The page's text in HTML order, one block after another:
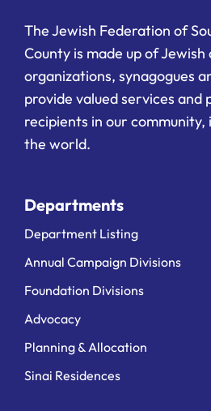
The Jewish Federation of
County is made up of
organizations, synagogues
provide valued services and
recipients in our community,
the world.
Departments
Department Listing
Annual Campaign Divisions
Foundation Divisions
Advocacy
Planning & Allocation
Sinai Residences